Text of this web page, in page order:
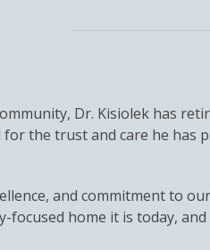
Dr. Kisiolek has
the trust and care he has
and commitment to
home it is today,